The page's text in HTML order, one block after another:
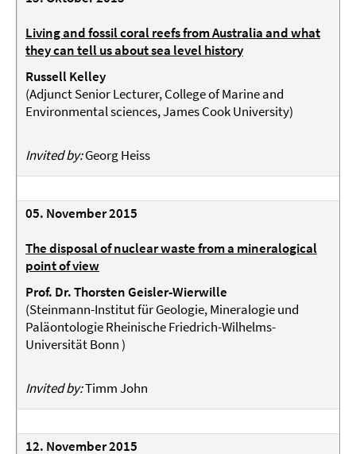
Living and fossil coral reefs from Australia and what
they can tell us about sea level history
Russell Kelley
(Adjunct Senior Lecturer, College of Marine and
Environmental sciences, James Cook University)
Invited by:Georg Heiss
05. November 2015
The disposal of nuclear waste from a mineralogical
point of view
Prof. Dr. Thorsten Geisler-Wierwille
(Steinmann-Institut für Geologie, Mineralogie und
Paläontologie Rheinische Friedrich-Wilhelms-
Universität Bonn)
Invited by:Timm John
12. November 2015